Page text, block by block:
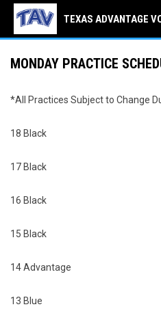
TEXAS ADVANTAGE
MONDAY PRACTICE
*All Practices Subject to Change
18 Black
17 Black
16 Black
15 Black
14 Advantage
13 Blue